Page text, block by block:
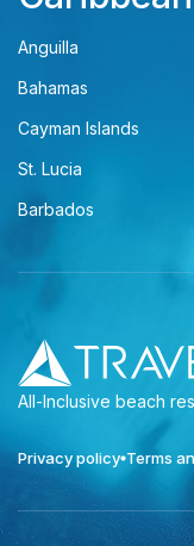
Anguilla
Bahamas
Cayman Islands
St. Lucia
Barbados
All-Inclusive beach
Privacy policy Terms